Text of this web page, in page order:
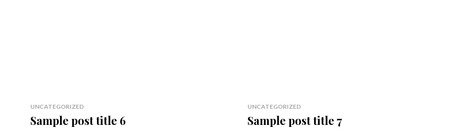
UNCATEGORIZED
Sample post title 6
UNCATEGORIZED
Sample post title 7